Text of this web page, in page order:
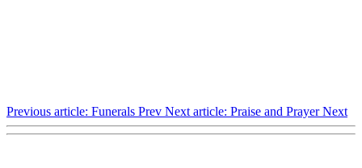
Previous article: Funerals Prev Next article: Praise and PrayerNext